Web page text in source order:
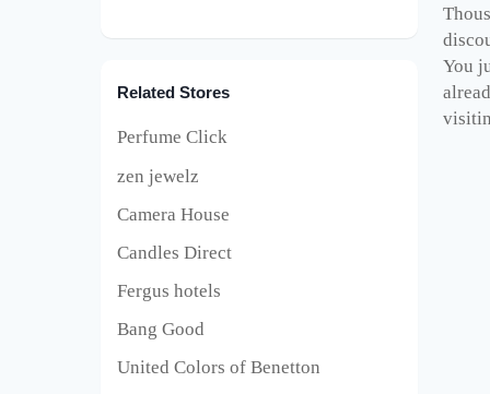
You
Related Stores
Perfume Click
zen jewelz
Camera House
Candles Direct
Fergus hotels
Bang Good
United Colors of Benetton